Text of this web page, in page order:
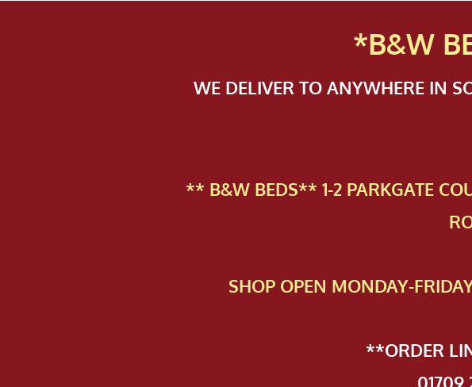
*B&W
WE DELIVER TO ANYWHERE IN
** B&W BEDS** 1-2 PAR​KGATE
SHOP OPEN MONDAY-
**ORDER
01709